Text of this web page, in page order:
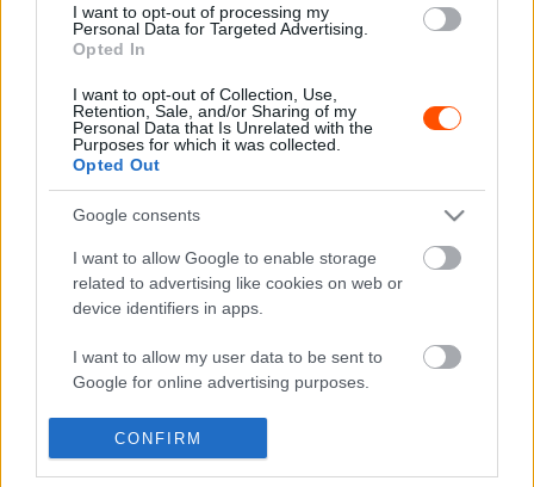
I want to opt-out of processing my
Personal Data for Targeted Advertising.
Opted In
I want to opt-out of Collection, Use,
Retention, Sale, and/or Sharing of my
Personal Data that Is Unrelated with the
Purposes for which it was collected.
Opted Out
Google consents
I want to allow Google to enable storage
related to advertising like cookies on web or
device identifiers in apps.
I want to allow my user data to be sent to
Google for online advertising purposes.
I want to allow Google to send me
personalized advertising.
CONFIRM
Jótékonysági árverésre kerül Hoffer Zsolt
egyedi sisakja
2023. január 26.
MOST READ
Sierra Morena Rallyt
2026. április 19.